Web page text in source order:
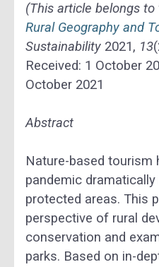
(This article belongs to
Rural Geography and
Sustainability 2021, 13
Received: 1 October
October 2021
Abstract
Nature-based tourism
pandemic
protected areas. This
perspective of rural
conservation and
parks. Based on in-